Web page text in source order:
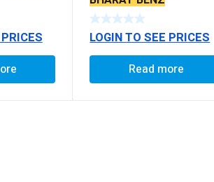
LOGIN TO SEE PRICES
Read more